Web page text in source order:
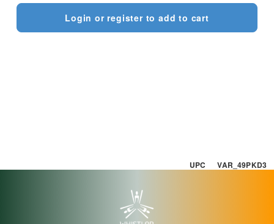
Login or register to add to cart
UPC VAR_49PKD3